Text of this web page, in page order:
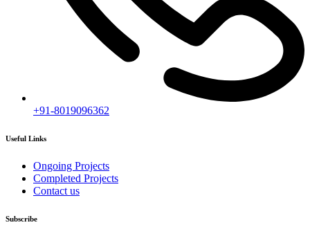
+91-8019096362
Useful Links
Ongoing Projects
Completed Projects
Contact us
Subscribe